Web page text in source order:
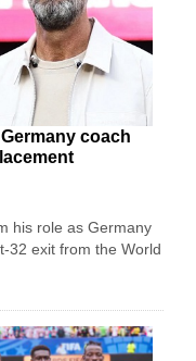
coach
his role as Germany
32 exit from the World